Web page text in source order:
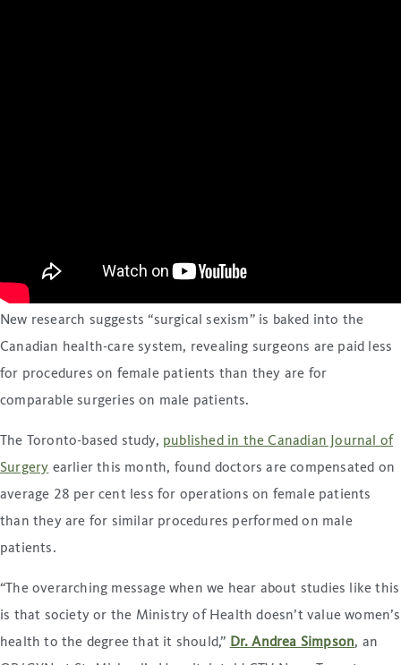
New research suggests “surgical sexism” is baked into the
Canadian health-care system, revealing surgeons are paid less
for procedures on female patients than they are for
comparable surgeries on male patients.
The Toronto-based study, published in the Canadian Journal of
Surgery earlier this month, found doctors are compensated on
average 28 per cent less for operations on female patients
than they are for similar procedures performed on male
patients.
“The overarching message when we hear about studies like this
is that society or the Ministry of Health doesn’t value women’s
health to the degree that it should,” Dr. Andrea Simpson, an